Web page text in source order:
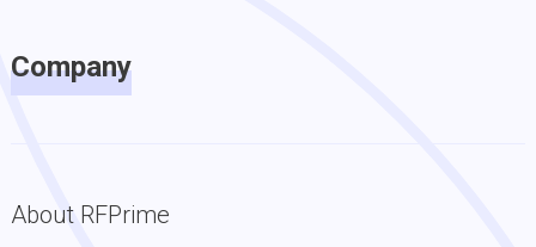
Company
About RFPrime